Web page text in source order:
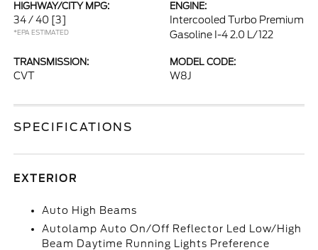
HIGHWAY/CITY MPG:
34 / 40 [3]
*EPA ESTIMATED
ENGINE:
Intercooled Turbo Premium
Gasoline I-4 2.0 L/122
TRANSMISSION:
CVT
MODEL CODE:
W8J
SPECIFICATIONS
EXTERIOR
Auto High Beams
Autolamp Auto On/Off Reflector Led Low/High
Beam Daytime Running Lights Preference